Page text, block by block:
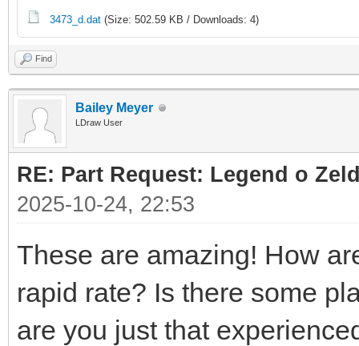
3473_d.dat (Size: 502.59 KB / Downloads: 4)
Find
Bailey Meyer
LDraw User
RE: Part Request: Legend o
2025-10-24, 22:53
These are amazing! How
rapid rate? Is there some
are you just that